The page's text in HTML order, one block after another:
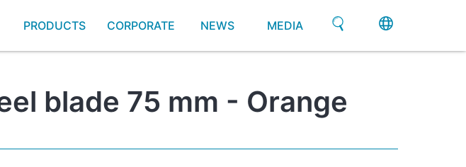
PRODUCTS CORPORATE NEWS MEDIA
blade 75 mm - Orange